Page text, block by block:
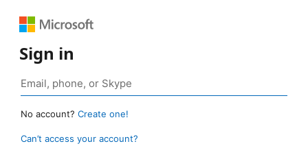
Sign in
No account? Create one!
Can’t access your account?